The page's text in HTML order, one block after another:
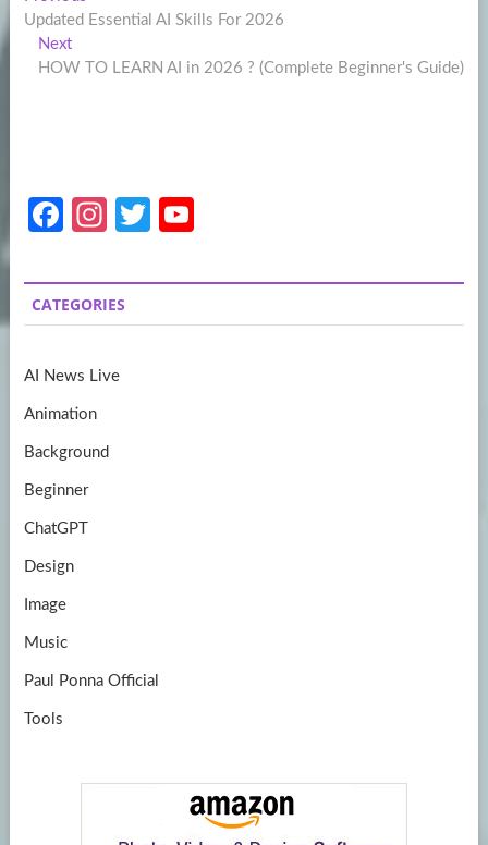
navigation
post:
Updated Essential AI Skills For 2026
NextNext
post:
HOW TO LEARN AI in 2026 ? (Complete Beginner's Guide)
Fa
b
o
k
In
a
gr
m
T
itt
er
u
T
CATEGORIES
AI News Live
Animation
Background
Beginner
ChatGPT
Design
Image
Music
Paul Ponna Official
Tools